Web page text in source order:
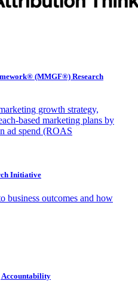
(MMGF®) Research
growth strategy,
based marketing plans by
ad spend (ROAS
Initiative
business outcomes and how
Accountability